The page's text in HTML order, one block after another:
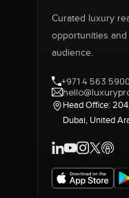
Curated luxury
opportunities
audience.
+971 4 563 5900
Head Office:
Dubai, United